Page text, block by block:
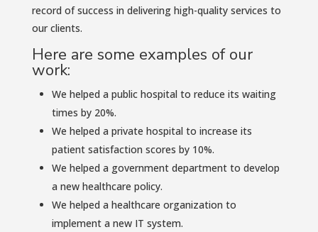
record of success in delivering high-quality services to
our clients.
Here are some examples of our
work:
We helped a public hospital to reduce its waiting
times by 20%.
We helped a private hospital to increase its
patient satisfaction scores by 10%.
We helped a government department to develop
a new healthcare policy.
We helped a healthcare organization to
implement a new IT system.